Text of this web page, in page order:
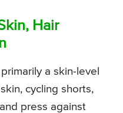
Hair
a skin-level
cycling shorts,
press against